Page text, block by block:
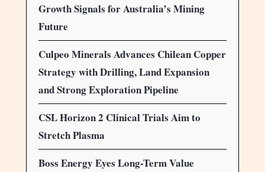
Growth Signals for Australia’s Mining
Future
Culpeo Minerals Advances Chilean Copper
Strategy with Drilling, Land Expansion
and Strong Exploration Pipeline
CSL Horizon 2 Clinical Trials Aim to
Stretch Plasma
Boss Energy Eyes Long-Term Value